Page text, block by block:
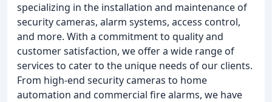
specializing in the installation and maintenance of
security cameras, alarm systems, access control,
and more. With a commitment to quality and
customer satisfaction, we offer a wide range of
services to cater to the unique needs of our clients.
From high-end security cameras to home
automation and commercial fire alarms, we have